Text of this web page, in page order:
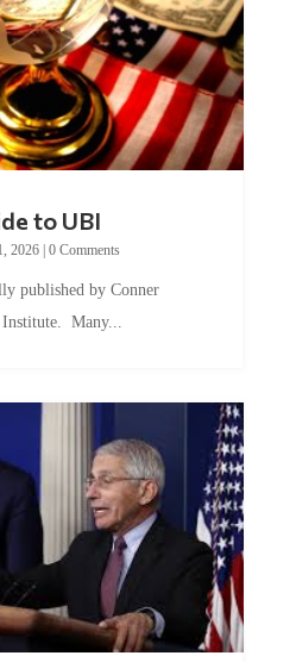
to UBI
2026| 0 Comments
published by Conner
Many...